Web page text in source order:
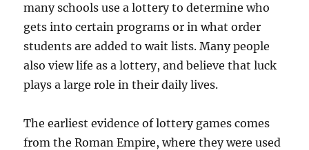
many schools use a lottery to determine who
gets into certain programs or in what order
students are added to wait lists. Many people
also view life as a lottery, and believe that luck
plays a large role in their daily lives.
The earliest evidence of lottery games comes
from the Roman Empire, where they were used